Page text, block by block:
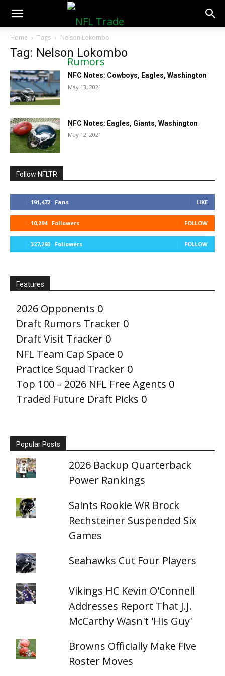
NFLTradeRumors.co
Home Tags Nelson Lokombo
Tag: Nelson Lokombo
NFC Notes: Cowboys, Eagles, Washington
May 13, 2021
NFC Notes: Eagles, Giants, Washington
May 12, 2021
Follow NFLTR
191,472 Fans LIKE
10,294 Followers FOLLOW
327,293 Followers FOLLOW
Features
2026 Opponents 0
Draft Rumors Tracker 0
Draft Visit Tracker 0
NFL Team Cap Space 0
Practice Squad Tracker 0
Top 100 – 2026 NFL Free Agents 0
Traded Future Draft Picks 0
Popular Posts
2026 Backup Quarterback
Power Rankings
Saints Rookie WR Brock
Rechsteiner Suspended Six
Games
Seahawks Cut Four Players
Vikings HC Kevin O'Connell
Addresses Report That J.J.
McCarthy Wasn't 'His Guy'
Browns Officially Make Five
Roster Moves